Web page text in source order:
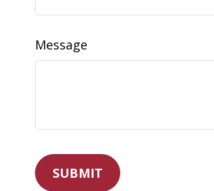
Message